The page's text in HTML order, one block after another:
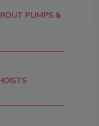
PUMPS &